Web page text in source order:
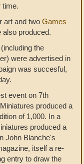
time.
art and two Games
also produced.
the
were advertised in
was succesful,
event on 7th
produced a
of 1,000. In a
produced a
John Blanche's
itself a re-
entry to draw the